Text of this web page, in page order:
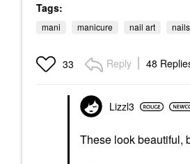
Tags:
mani manicure nail art nails
33 Reply 48
Lizzl3
These look beautiful,